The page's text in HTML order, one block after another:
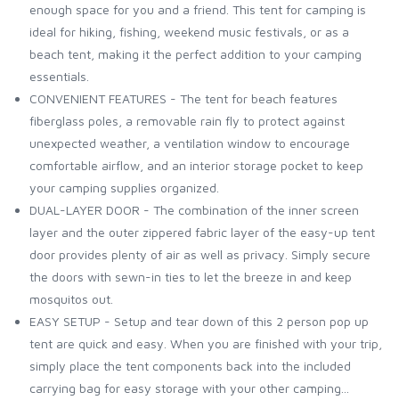
enough space for you and a friend. This tent for camping is
ideal for hiking, fishing, weekend music festivals, or as a
beach tent, making it the perfect addition to your camping
essentials.
CONVENIENT FEATURES - The tent for beach features
fiberglass poles, a removable rain fly to protect against
unexpected weather, a ventilation window to encourage
comfortable airflow, and an interior storage pocket to keep
your camping supplies organized.
DUAL-LAYER DOOR - The combination of the inner screen
layer and the outer zippered fabric layer of the easy-up tent
door provides plenty of air as well as privacy. Simply secure
the doors with sewn-in ties to let the breeze in and keep
mosquitos out.
EASY SETUP - Setup and tear down of this 2 person pop up
tent are quick and easy. When you are finished with your trip,
simply place the tent components back into the included
carrying bag for easy storage with your other camping...